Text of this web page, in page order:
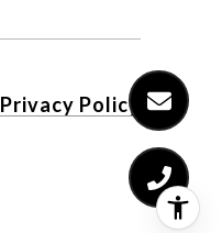
Privacy Policy